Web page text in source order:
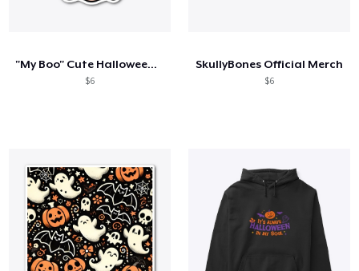
"My Boo" Cute Halloween Ghost
$6
SkullyBones Official Merch
$6